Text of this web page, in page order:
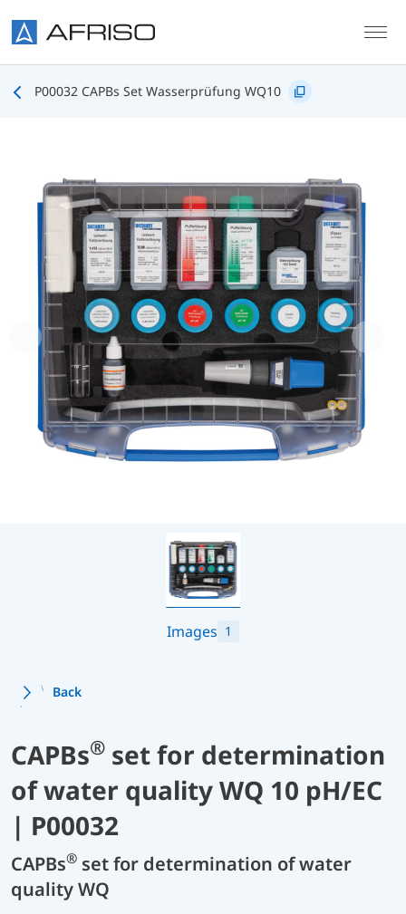
P00032 CAPBs Set Wasserprüfung WQ10
Images 1
Back
CAPBs® set for determination
of water quality WQ 10 pH/EC
| P00032
CAPBs® set for determination of water
quality WQ